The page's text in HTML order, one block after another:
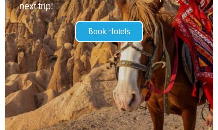
next trip!
Book Hotels